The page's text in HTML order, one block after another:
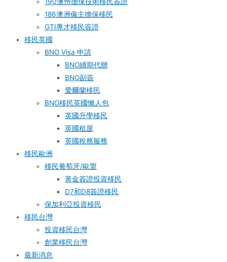
186澳洲僱主擔保移民
GTI專才移民簽證
移民英國
BNO Visa 申請
BNO續期代辦
BNO副簽
愛爾蘭移民
BNO移民英國懶人包
英國升學移民
英國租屋
英國稅務服務​
移民歐洲
移民葡萄牙/歐盟
黃金簽證投資移民
D7和D8簽證移民
保加利亞投資移民
移民台灣
投資移民台灣
創業移民台灣
最新消息